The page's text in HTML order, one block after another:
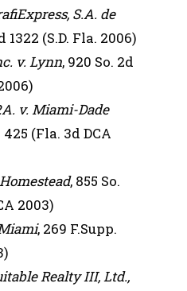
S.A. de
1322 (S.D. Fla. 2006)
v. Lynn, 920 So. 2d
v. Miami-Dade
425 (Fla. 3d DCA
, 855 So.
2003)
, 269 F.Supp.
Realty III, Ltd.,